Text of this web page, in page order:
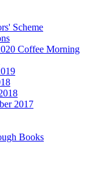
Scheme
Coffee Morning
2017
Books